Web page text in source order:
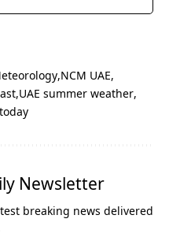
NCM UAE
UAE summer weather
Newsletter
breaking news delivered